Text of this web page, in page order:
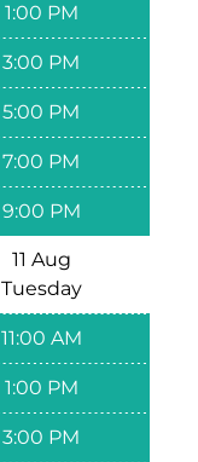
1:00 PM
3:00 PM
5:00 PM
7:00 PM
9:00 PM
11 Aug
Tuesday
11:00 AM
1:00 PM
3:00 PM